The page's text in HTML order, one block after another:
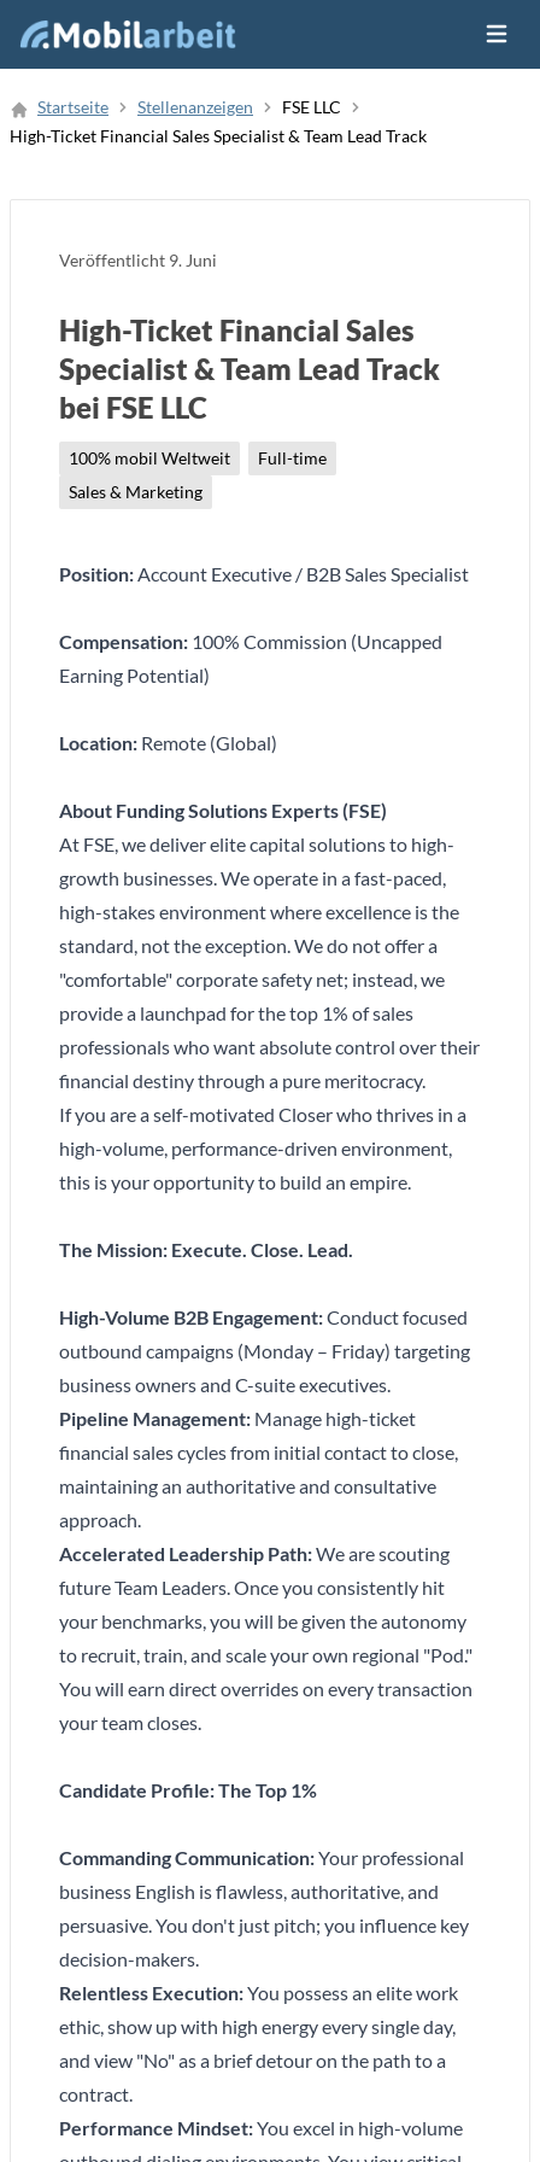
Menü
Neue Stellenanzeige
Startseite Stellenanzeigen
FSE LLC
High-Ticket Financial Sales Specialist & Team Lead Track
Veröffentlicht 9. Juni
High-Ticket Financial Sales
Specialist & Team Lead Track
bei FSE LLC
100% mobil Weltweit
Full-time
Sales & Marketing
Position:Account Executive / B2B Sales Specialist
Compensation: 100% Commission (Uncapped
Earning Potential)
Location: Remote (Global)
About Funding Solutions Experts (FSE)
At FSE, we deliver elite capital solutions to high-
growth businesses. We operate in a fast-paced,
high-stakes environment where excellence is the
standard, not the exception. We do not offer a
"comfortable" corporate safety net; instead, we
provide a launchpad for the top 1% of sales
professionals who want absolute control over their
financial destiny through a pure meritocracy.
If you are a self-motivated Closer who thrives in a
high-volume, performance-driven environment,
this is your opportunity to build an empire.
The Mission: Execute. Close. Lead.
High-Volume B2B Engagement:Conduct focused
outbound campaigns (Monday – Friday) targeting
business owners and C-suite executives.
Pipeline Management: Manage high-ticket
financial sales cycles from initial contact to close,
maintaining an authoritative and consultative
approach.
Accelerated Leadership Path:We are scouting
future Team Leaders. Once you consistently hit
your benchmarks, you will be given the autonomy
to recruit, train, and scale your own regional "Pod."
You will earn direct overrides on every transaction
your team closes.
Candidate Profile: The Top 1%
Commanding Communication:Your professional
business English is flawless, authoritative, and
persuasive. You don't just pitch; you influence key
decision-makers.
Relentless Execution:You possess an elite work
ethic, show up with high energy every single day,
and view "No" as a brief detour on the path to a
contract.
Performance Mindset:You excel in high-volume